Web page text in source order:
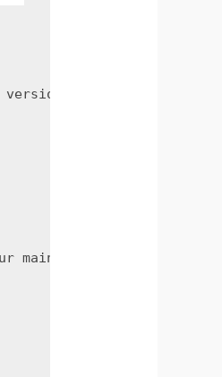
version crack now
main goal is to